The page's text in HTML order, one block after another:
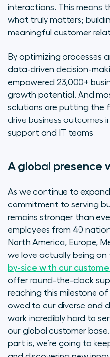
interactions. This means
what truly matters;
meaningful customer
By optimizing processes
data-driven decision-
empowered 23,000+
growth potential. And
solutions are putting the
drive business outcomes
support and IT teams.
A global presence
As we continue to
commitment to serving
remains stronger than
employees from 40
North America, Europe,
we love actually being on
by-side with our
offer round-the-clock
reaching this milestone of
owed to our diverse and
work incredibly hard to
our global customer
part is, we’re going to